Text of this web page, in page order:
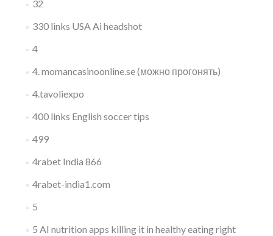
32
330 links USA Ai headshot
4
4. momancasinoonline.se (можно прогонять)
4.tavoliexpo
400 links English soccer tips
499
4rabet India 866
4rabet-india1.com
5
5 AI nutrition apps killing it in healthy eating right